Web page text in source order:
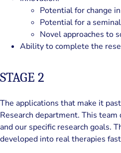
Potential for change
Potential for a
Novel approaches to
Ability to complete the
STAGE 2
The applications that make it
Research department. This
and our specific research goals.
developed into real therapies